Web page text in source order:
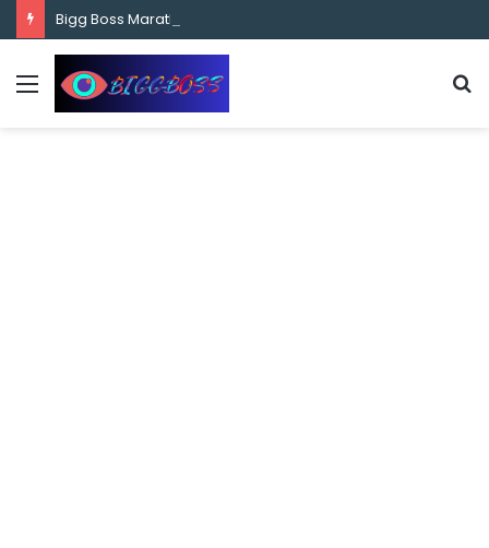
content